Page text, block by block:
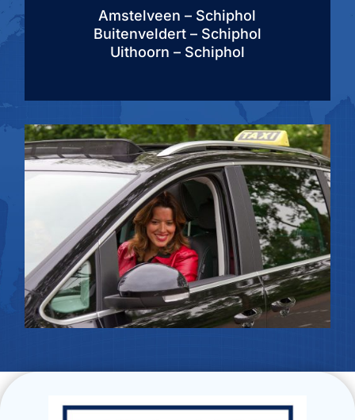
Amstelveen – Schiphol
Buitenveldert – Schiphol
Uithoorn – Schiphol